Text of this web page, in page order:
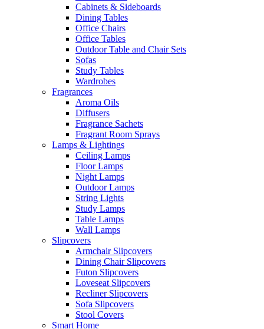
Cabinets & Sideboards
Dining Tables
Office Chairs
Office Tables
Outdoor Table and Chair Sets
Sofas
Study Tables
Wardrobes
Fragrances
Aroma Oils
Diffusers
Fragrance Sachets
Fragrant Room Sprays
Lamps & Lightings
Ceiling Lamps
Floor Lamps
Night Lamps
Outdoor Lamps
String Lights
Study Lamps
Table Lamps
Wall Lamps
Slipcovers
Armchair Slipcovers
Dining Chair Slipcovers
Futon Slipcovers
Loveseat Slipcovers
Recliner Slipcovers
Sofa Slipcovers
Stool Covers
Smart Home